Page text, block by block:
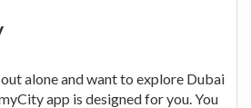
alone and want to explore Dubai
app is designed for you. You